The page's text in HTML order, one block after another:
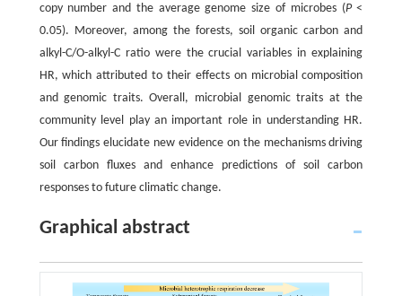
copy number and the average genome size of microbes (P<
0.05). Moreover, among the forests, soil organic carbon and
alkyl-C/O-alkyl-C ratio were the crucial variables in explaining
HR, which attributed to their effects on microbial composition
and genomic traits. Overall, microbial genomic traits at the
community level play an important role in understanding HR.
Our findings elucidate new evidence on the mechanisms driving
soil carbon fluxes and enhance predictions of soil carbon
responses to future climatic change.
Graphical abstract